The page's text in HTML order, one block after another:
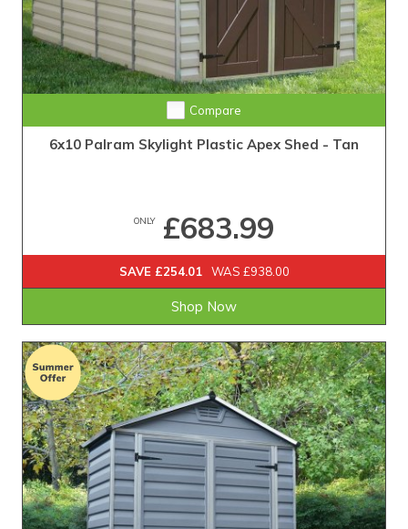
Compare
6x10 Palram Skylight Plastic Apex Shed - Tan
ONLY£683.99
SAVE £254.01 WAS £938.00
Shop Now